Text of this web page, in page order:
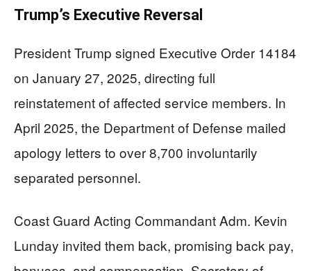
Trump’s Executive Reversal
President Trump signed Executive Order 14184
on January 27, 2025, directing full
reinstatement of affected service members. In
April 2025, the Department of Defense mailed
apology letters to over 8,700 involuntarily
separated personnel.
Coast Guard Acting Commandant Adm. Kevin
Lunday invited them back, promising back pay,